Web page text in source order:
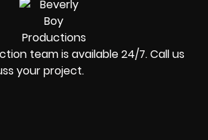
team is available 24/7. Call us
your project.